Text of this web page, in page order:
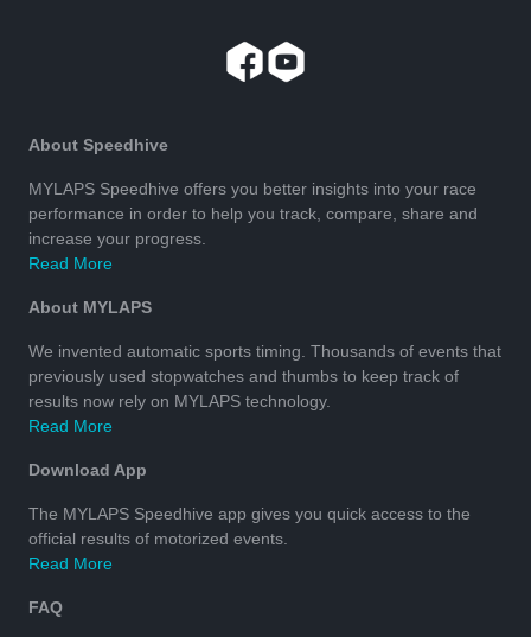
About Speedhive
MYLAPS Speedhive offers you better insights into your race
performance in order to help you track, compare, share and
increase your progress.
Read More
About MYLAPS
We invented automatic sports timing. Thousands of events that
previously used stopwatches and thumbs to keep track of
results now rely on MYLAPS technology.
Read More
Download App
The MYLAPS Speedhive app gives you quick access to the
official results of motorized events.
Read More
FAQ